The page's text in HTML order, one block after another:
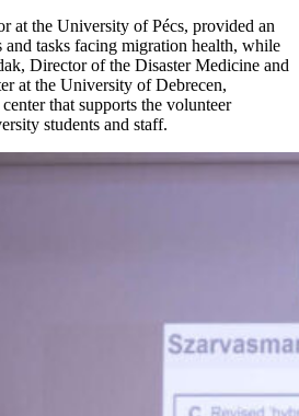
at the University of Pécs, provided an
tasks facing migration health, while
Director of the Disaster Medicine and
at the University of Debrecen,
that supports the volunteer
students and staff.